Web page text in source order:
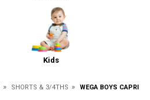
Kids
» SHORTS & 3/4THS »
WEGA BOYS CAPRI